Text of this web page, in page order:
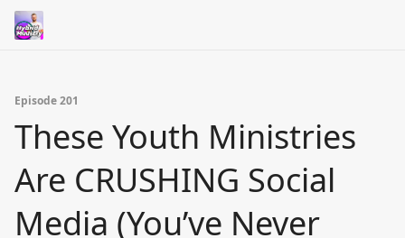
Episode 201
These Youth Ministries
Are CRUSHING Social
Media (You’ve Never